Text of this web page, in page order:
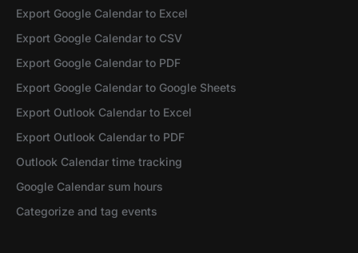
Export Google Calendar to Excel
Export Google Calendar to CSV
Export Google Calendar to PDF
Export Google Calendar to Google Sheets
Export Outlook Calendar to Excel
Export Outlook Calendar to PDF
Outlook Calendar time tracking
Google Calendar sum hours
Categorize and tag events